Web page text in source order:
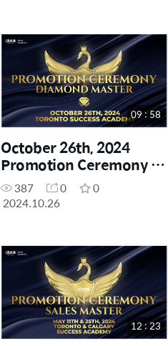
09 : 58
October 26th, 2024
Promotion Ceremony -
Diamond Master
387 0
0
2024.10.26
12 : 23